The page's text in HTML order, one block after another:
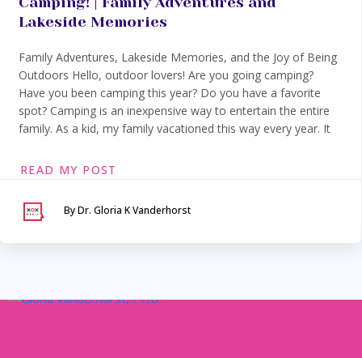
Lakeside Memories
Family Adventures, Lakeside Memories, and the Joy of Being
Outdoors Hello, outdoor lovers! Are you going camping?
Have you been camping this year? Do you have a favorite
spot? Camping is an inexpensive way to entertain the entire
family. As a kid, my family vacationed this way every year. It
READ MY POST
By Dr. Gloria K Vanderhorst
Serving Maryland &
Washington, DC